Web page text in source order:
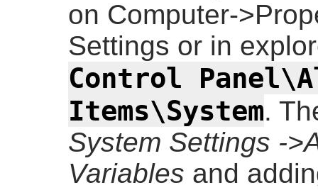
on Computer-
Settings or in
Control
Items\System.
System Settings -
Variables and